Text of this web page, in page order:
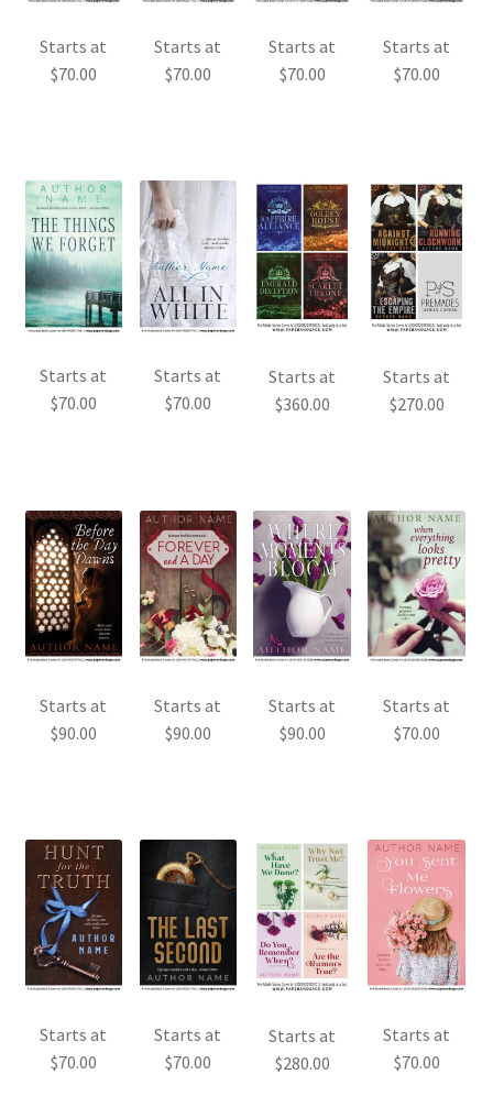
Starts at
$70.00
Starts at
$70.00
Starts at
$70.00
Starts at
$70.00
Starts at
$70.00
Starts at
$70.00
Starts at
$360.00
Starts at
$270.00
Starts at
$90.00
Starts at
$90.00
Starts at
$90.00
Starts at
$70.00
Starts at
$70.00
Starts at
$70.00
Starts at
$280.00
Starts at
$70.00